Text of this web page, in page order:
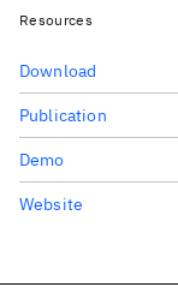
Resources
Download
Publication
Demo
Website